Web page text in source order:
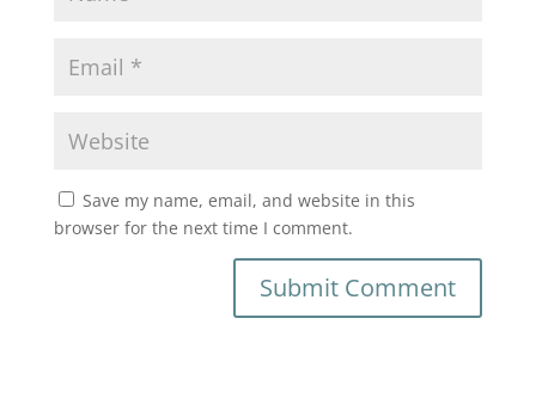
Save my name, email, and website in this
browser for the next time I comment.